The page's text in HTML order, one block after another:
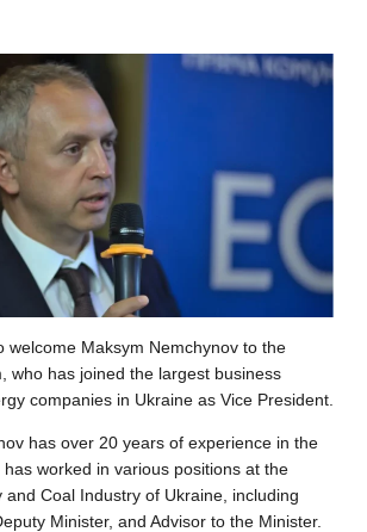
welcome Maksym Nemchynov to the
who has joined the largest business
companies in Ukraine as Vice President.
has over 20 years of experience in the
worked in various positions at the
and Coal Industry of Ukraine, including
Minister, and Advisor to the Minister.